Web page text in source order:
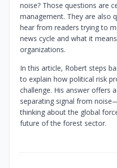
noise? Those questions are
management. They are also
hear from readers trying to
news cycle and what it
organizations.
In this article, Robert steps
to explain how political risk
challenge. His answer offers
separating signal from
thinking about the global
future of the forest sector.